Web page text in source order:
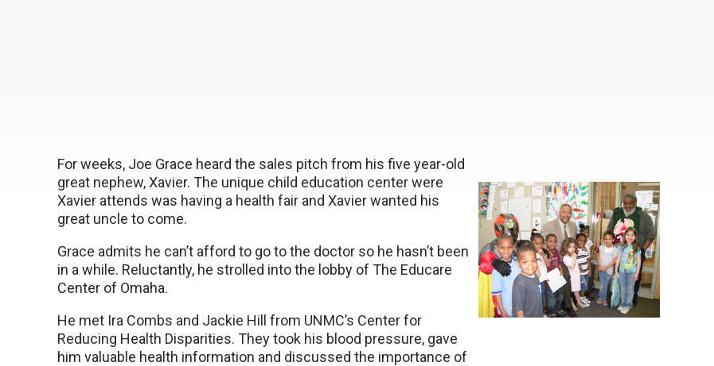
For weeks, Joe Grace heard the sales pitch from his five year-old
great nephew, Xavier. The unique child education center were
Xavier attends was having a health fair and Xavier wanted his
great uncle to come.
Grace admits he can’t afford to go to the doctor so he hasn’t been
in a while. Reluctantly, he strolled into the lobby of The Educare
Center of Omaha.
He met Ira Combs and Jackie Hill from UNMC’s Center for
Reducing Health Disparities. They took his blood pressure, gave
him valuable health information and discussed the importance of